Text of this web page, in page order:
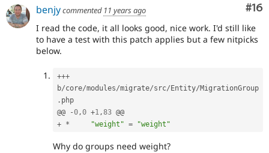
#16
benjycommented 11 years ago
I read the code, it all looks good, nice work. I'd still like
to have a test with this patch applies but a few nitpicks
below.
+++
b/core/modules/migrate/src/Entity/MigrationGroup
. php
@@
-0 ,0 +1 ,83
+ * "weight" = "weight"
Why do groups need weight?